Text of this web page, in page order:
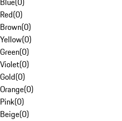
Red(0)
Brown(0)
Yellow(0)
Green(0)
Violet(0)
Gold(0)
Orange(0)
Pink(0)
Beige(0)